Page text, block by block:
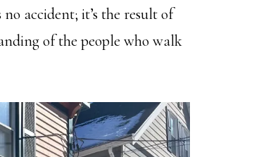
accident; it’s the result of
of the people who walk